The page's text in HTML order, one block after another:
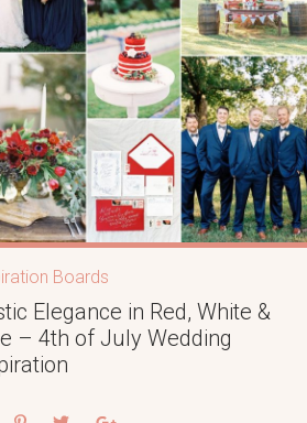
Boards
Elegance in Red, White &
– 4th of July Wedding